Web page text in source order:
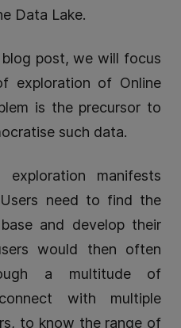
Data Lake.
post, we will focus
exploration of Online
is the precursor to
such data.
manifests
need to find the
and develop their
would then often
a multitude of
with multiple
to know the range of